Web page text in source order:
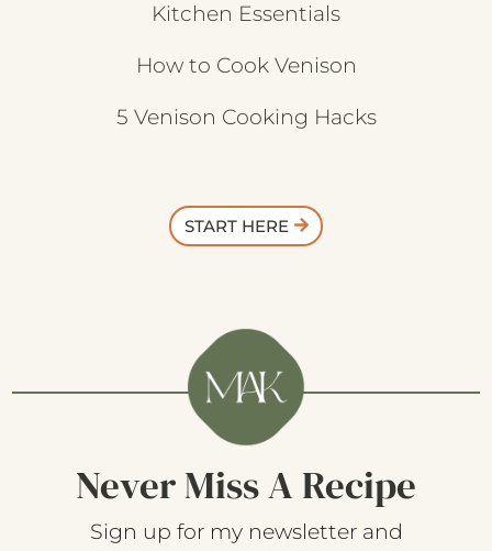
Kitchen Essentials
How to Cook Venison
5 Venison Cooking Hacks
START HERE
Never Miss A Recipe
Sign up for my newsletter and